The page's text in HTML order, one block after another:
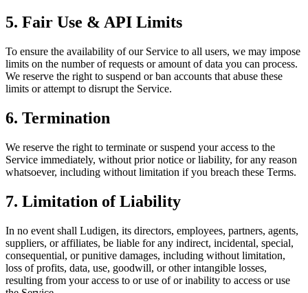
5. Fair Use & API Limits
To ensure the availability of our Service to all users, we may impose
limits on the number of requests or amount of data you can process.
We reserve the right to suspend or ban accounts that abuse these
limits or attempt to disrupt the Service.
6. Termination
We reserve the right to terminate or suspend your access to the
Service immediately, without prior notice or liability, for any reason
whatsoever, including without limitation if you breach these Terms.
7. Limitation of Liability
In no event shall Ludigen, its directors, employees, partners, agents,
suppliers, or affiliates, be liable for any indirect, incidental, special,
consequential, or punitive damages, including without limitation,
loss of profits, data, use, goodwill, or other intangible losses,
resulting from your access to or use of or inability to access or use